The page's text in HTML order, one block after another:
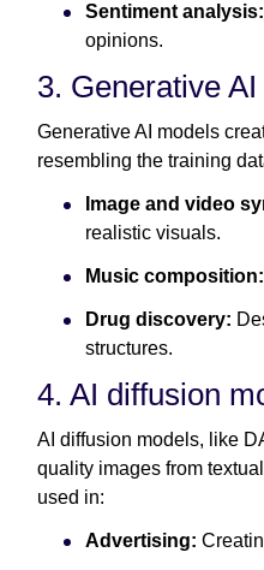
Sentiment analysis:
opinions.
3. Generative
Generative AI models
resembling the training
Image and video
realistic visuals.
Music composition:
Drug discovery:
structures.
4. AI diffusion
AI diffusion models, like
quality images from
used in:
Advertising: